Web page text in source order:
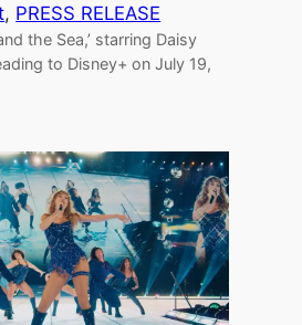
, PRESS RELEASE
the Sea,’ starring Daisy
to Disney+ on July 19,